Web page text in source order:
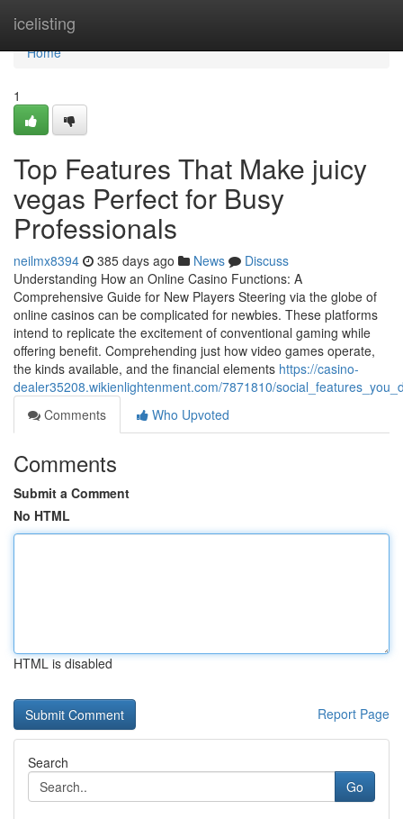
icelisting
Home
Home
1
Top Features That Make juicy
vegas Perfect for Busy
Professionals
neilmx8394 385 days ago News
Discuss
Understanding How an Online Casino Functions: A
Comprehensive Guide for New Players Steering via the globe of
online casinos can be complicated for newbies. These platforms
intend to replicate the excitement of conventional gaming while
offering benefit. Comprehending just how video games operate,
the kinds available, and the financial elements https://casino-
dealer35208.wikienlightenment.com/7871810/
Comments
Who Upvoted
Comments
Submit a Comment
No HTML
HTML is disabled
Report Page
Search
Go